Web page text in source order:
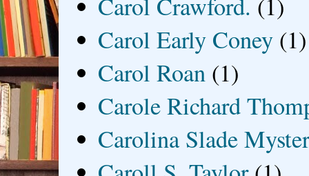
Carol Early Coney (1)
Carol Roan (1)
Carole Richard
Carolina Slade